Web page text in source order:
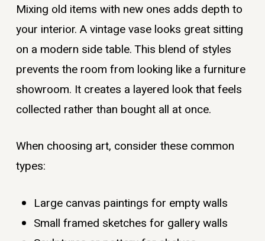
Mixing old items with new ones adds depth to
your interior. A vintage vase looks great sitting
on a modern side table. This blend of styles
prevents the room from looking like a furniture
showroom. It creates a layered look that feels
collected rather than bought all at once.
When choosing art, consider these common
types:
Large canvas paintings for empty walls
Small framed sketches for gallery walls